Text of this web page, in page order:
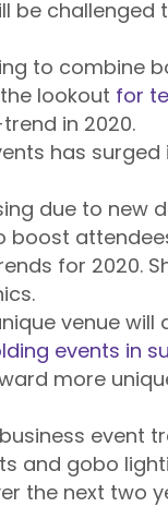
be
to combine
lookout for
in 2020.
has
due to new
for 2020.
venue
events in
more
event
and gobo
the next two